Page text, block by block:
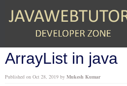
Java»ArrayList in java
ArrayList in java
Published on Oct 28, 2019 by Mukesh Kumar